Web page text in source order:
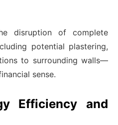
disruption of complete
potential plastering,
to surrounding walls—
sense.
Efficiency and